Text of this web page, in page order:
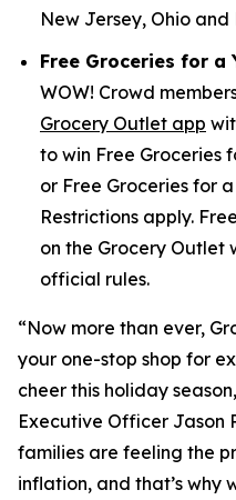
New Jersey, Ohio
Free Groceries for a
WOW! Crowd
Grocery Outlet app
to win Free Groceries
or Free Groceries for
Restrictions apply.
on the Grocery Outlet
official rules.
“Now more than ever,
your one-stop shop for
cheer this holiday
Executive Officer Jason
families are feeling the
inflation, and that’s why